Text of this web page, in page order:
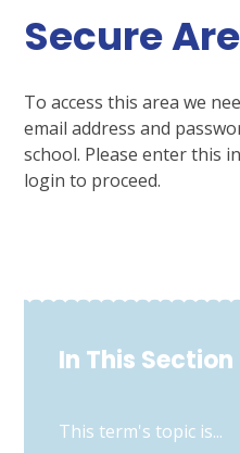
Secure
To access this area we
email address and
school. Please enter this
login to proceed.
In This Section
This term's topic is...